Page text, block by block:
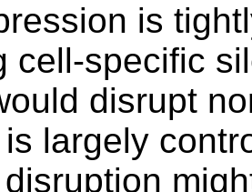
is
cell-specific
disrupt
largely